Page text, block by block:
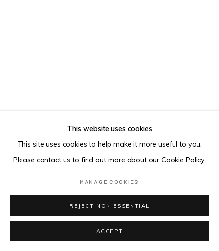
This website uses cookies
This site uses cookies to help make it more useful to you.
Please contact us to find out more about our Cookie Policy.
MANAGE COOKIES
REJECT NON ESSENTIAL
ACCEPT